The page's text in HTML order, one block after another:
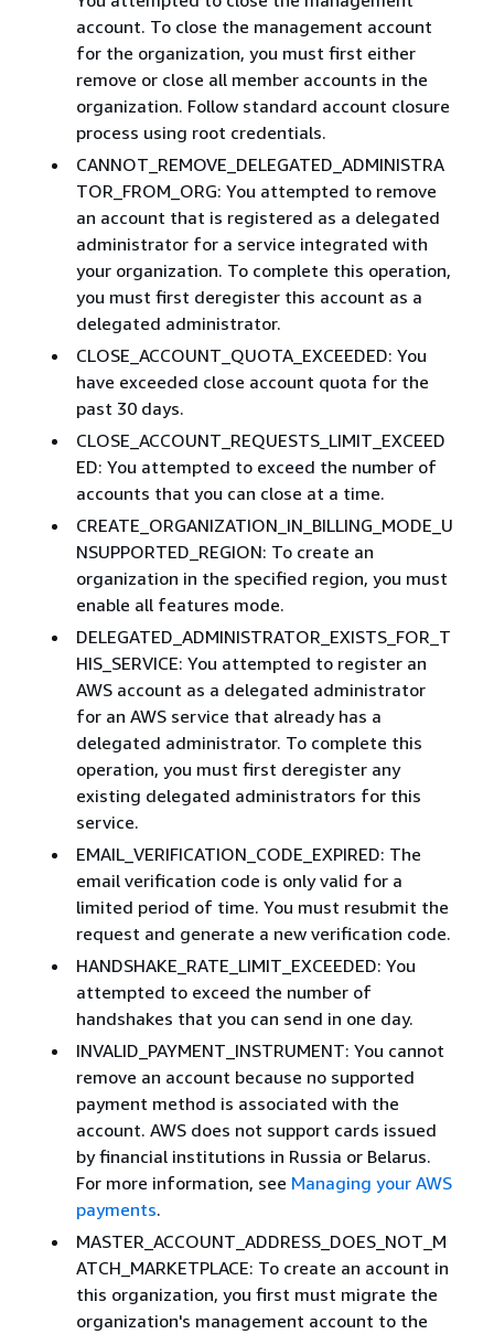
account. To close the management account
for the organization, you must first either
remove or close all member accounts in the
organization. Follow standard account closure
process using root credentials.​
CANNOT_REMOVE_DELEGATED_ADMINISTRA
TOR_FROM_ORG: You attempted to remove
an account that is registered as a delegated
administrator for a service integrated with
your organization. To complete this operation,
you must first deregister this account as a
delegated administrator.
CLOSE_ACCOUNT_QUOTA_EXCEEDED: You
have exceeded close account quota for the
past 30 days.
CLOSE_ACCOUNT_REQUESTS_LIMIT_EXCEED
ED: You attempted to exceed the number of
accounts that you can close at a time. ​
CREATE_ORGANIZATION_IN_BILLING_MODE_U
NSUPPORTED_REGION: To create an
organization in the specified region, you must
enable all features mode.
DELEGATED_ADMINISTRATOR_EXISTS_FOR_T
HIS_SERVICE: You attempted to register an
AWS account as a delegated administrator
for an AWS service that already has a
delegated administrator. To complete this
operation, you must first deregister any
existing delegated administrators for this
service.
EMAIL_VERIFICATION_CODE_EXPIRED: The
email verification code is only valid for a
limited period of time. You must resubmit the
request and generate a new verification code.
HANDSHAKE_RATE_LIMIT_EXCEEDED: You
attempted to exceed the number of
handshakes that you can send in one day.
INVALID_PAYMENT_INSTRUMENT: You cannot
remove an account because no supported
payment method is associated with the
account. AWS does not support cards issued
by financial institutions in Russia or Belarus.
For more information, see Managing your AWS
payments.
MASTER_ACCOUNT_ADDRESS_DOES_NOT_M
ATCH_MARKETPLACE: To create an account in
this organization, you first must migrate the
organization's management account to the